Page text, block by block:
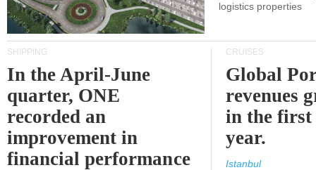
logistics properties
SHIPPING
In the April-June
quarter, ONE
recorded an
improvement in
financial performance
CRUISES
Global
revenues
in the
year.
Istanbul